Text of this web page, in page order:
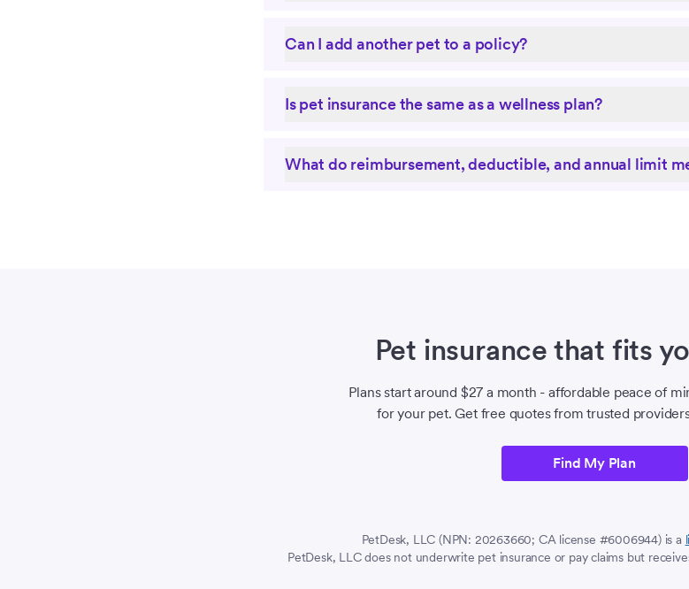
Can I add another pet to a policy?
Is pet insurance the same as a wellness plan?
What do reimbursement, deductible, and annual limit
Pet insurance that fits
Plans start around $27 a month - affordable peace of
for your pet. Get free quotes from trusted
Find My Plan
PetDesk, LLC (NPN: 20263660; CA license #6006944) is a
PetDesk, LLC does not underwrite pet insurance or pay claims but